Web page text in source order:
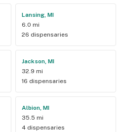
Lansing, MI
6.0 mi
26 dispensaries
Jackson, MI
32.9 mi
16 dispensaries
Albion, MI
35.5 mi
4 dispensaries